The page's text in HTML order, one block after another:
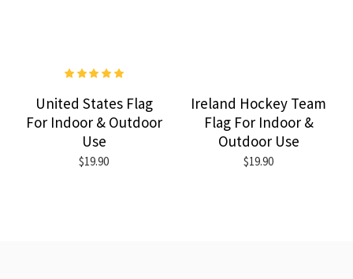
United States Flag
For Indoor & Outdoor
Use
$19.90
Ireland Hockey Team
Flag For Indoor &
Outdoor Use
$19.90